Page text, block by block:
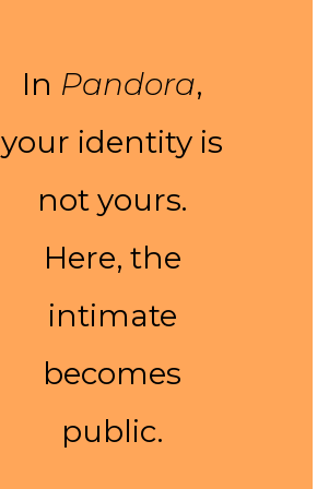
In Pandora,
your identity is
not yours.
Here, the
intimate
becomes
public.